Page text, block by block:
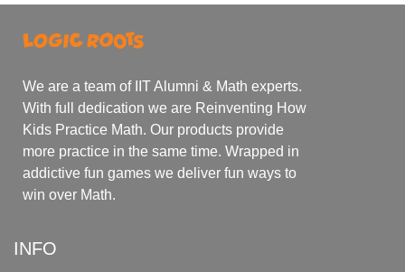
We are a team of IIT Alumni & Math experts.
With full dedication we are Reinventing How
Kids Practice Math. Our products provide
more practice in the same time. Wrapped in
addictive fun games we deliver fun ways to
win over Math.
INFO